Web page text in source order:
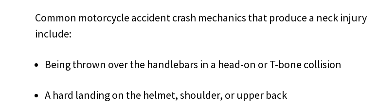
Common motorcycle accident crash mechanics that produce a neck injury
include:
Being thrown over the handlebars in a head-on or T-bone collision
A hard landing on the helmet, shoulder, or upper back